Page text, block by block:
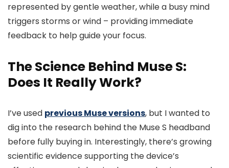
represented by gentle weather, while a busy mind
triggers storms or wind – providing immediate
feedback to help guide your focus.
The Science Behind Muse S:
Does It Really Work?
I’ve used previous Muse versions, but I wanted to
dig into the research behind the Muse S headband
before fully buying in. Interestingly, there’s growing
scientific evidence supporting the device’s